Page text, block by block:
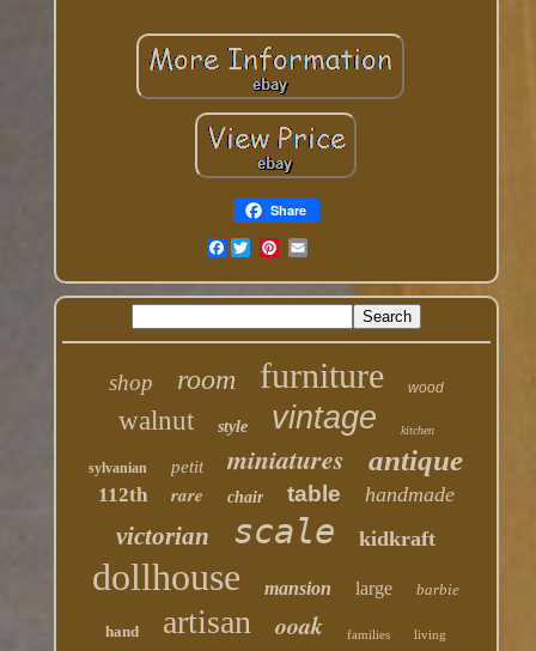
Share
Facebook
shop room furniture wood
walnut style vintage kitchen
sylvanian petit miniatures antique
112th rare chair table handmade
victorian scale kidkraft
dollhouse mansion large barbie
hand artisan ooak families living